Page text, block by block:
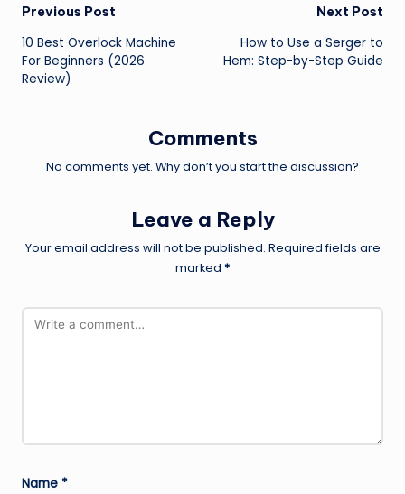
Post
navigation
Previous Post
10 Best Overlock Machine
For Beginners (2026
Review)
Next Post
How to Use a Serger to
Hem: Step-by-Step Guide
Comments
No comments yet. Why don’t you start the discussion?
Leave a Reply
Your email address will not be published. Required fields are
marked *
Name *